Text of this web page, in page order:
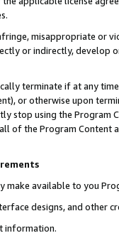
misappropriate or
or indirectly, develop
terminate if at any
or otherwise upon
stop using the Program
of the Program Content
make available to you
designs, and other
information.